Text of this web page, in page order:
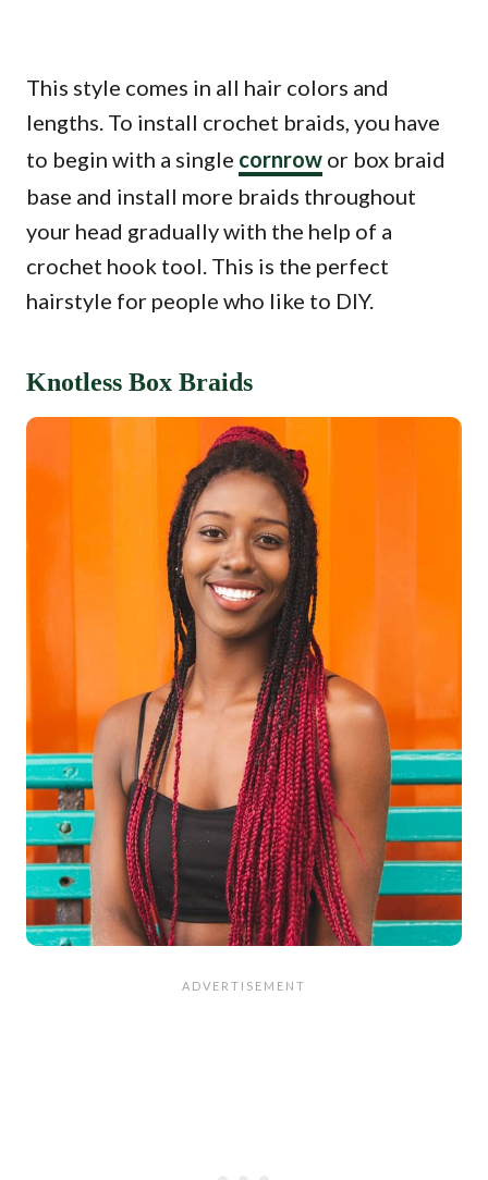
This style comes in all hair colors and
lengths. To install crochet braids, you have
to begin with a single cornrow or box braid
base and install more braids throughout
your head gradually with the help of a
crochet hook tool. This is the perfect
hairstyle for people who like to DIY.
Knotless Box Braids